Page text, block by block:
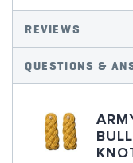
REVIEWS
QUESTIONS &